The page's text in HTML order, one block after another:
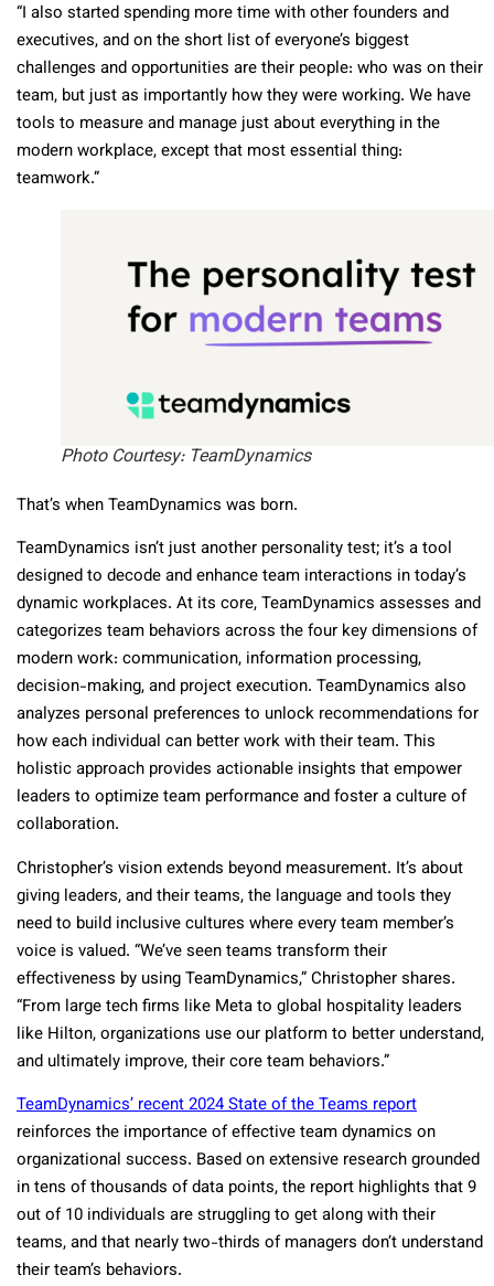
“I also started spending more time with other founders and
executives, and on the short list of everyone’s biggest
challenges and opportunities are their people: who was on their
team, but just as importantly how they were working. We have
tools to measure and manage just about everything in the
modern workplace, except that most essential thing:
teamwork.”
Photo Courtesy: TeamDynamics
That’s when TeamDynamics was born.
TeamDynamics isn’t just another personality test; it’s a tool
designed to decode and enhance team interactions in today’s
dynamic workplaces. At its core, TeamDynamics assesses and
categorizes team behaviors across the four key dimensions of
modern work: communication, information processing,
decision-making, and project execution. TeamDynamics also
analyzes personal preferences to unlock recommendations for
how each individual can better work with their team. This
holistic approach provides actionable insights that empower
leaders to optimize team performance and foster a culture of
collaboration.
Christopher’s vision extends beyond measurement. It’s about
giving leaders, and their teams, the language and tools they
need to build inclusive cultures where every team member’s
voice is valued. “We’ve seen teams transform their
effectiveness by using TeamDynamics,” Christopher shares.
“From large tech firms like Meta to global hospitality leaders
like Hilton, organizations use our platform to better understand,
and ultimately improve, their core team behaviors.”
TeamDynamics’ recent 2024 State of the Teams report
reinforces the importance of effective team dynamics on
organizational success. Based on extensive research grounded
in tens of thousands of data points, the report highlights that 9
out of 10 individuals are struggling to get along with their
teams, and that nearly two-thirds of managers don’t understand
their team’s behaviors.